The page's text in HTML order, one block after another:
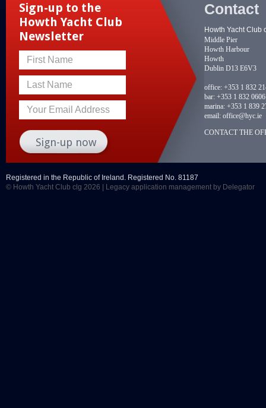
Sign-up to the
Howth Yacht Club
Newsletter
First Name
Last Name
Your Email Address
Contact
Howth Yacht Club
Middle Pier
Howth Harbour
Howth
Dublin D13 E6V3
office: +353 1 832
bar: +353 1 832 0606
marina: +353 1 839
email: office@hyc.ie
CONTACT THE
Registered in the Republic of Ireland. Registered No. 81187
© Howth Yacht Club clg 2026 |
Legacy application management by Delegator